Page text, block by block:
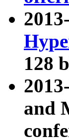
128
and